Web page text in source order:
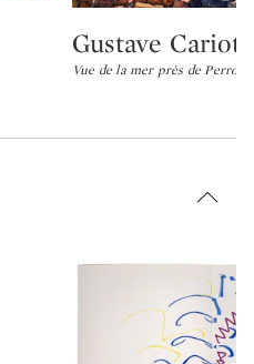
Type: lot
Gustave Cariot
Vue de la mer près de Perros-